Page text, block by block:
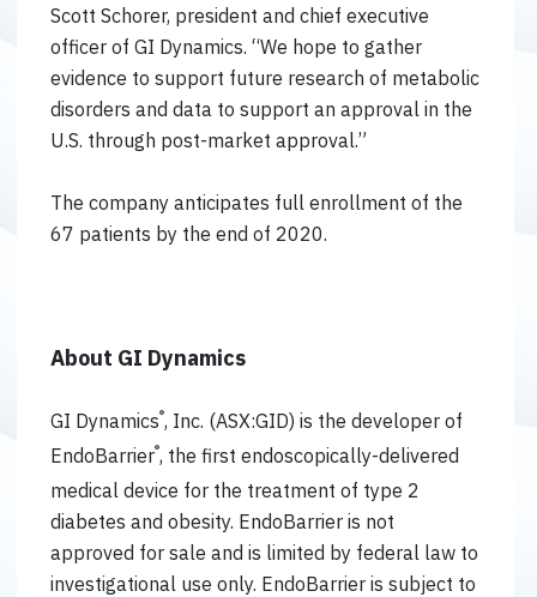
Scott Schorer, president and chief executive
officer of GI Dynamics. “We hope to gather
evidence to support future research of metabolic
disorders and data to support an approval in the
U.S. through post-market approval.”
The company anticipates full enrollment of the
67 patients by the end of 2020.
About GI Dynamics
GI Dynamics®, Inc. (ASX:GID) is the developer of
EndoBarrier®, the first endoscopically-delivered
medical device for the treatment of type 2
diabetes and obesity. EndoBarrier is not
approved for sale and is limited by federal law to
investigational use only. EndoBarrier is subject to